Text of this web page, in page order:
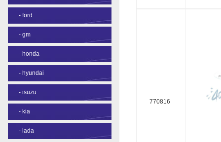
- ford
- gm
- honda
- hyundai
- isuzu
- kia
- lada
770816